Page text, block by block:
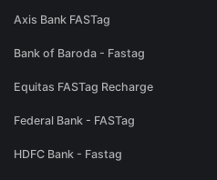
Axis Bank FASTag
Bank of Baroda - Fastag
Equitas FASTag Recharge
Federal Bank - FASTag
HDFC Bank - Fastag